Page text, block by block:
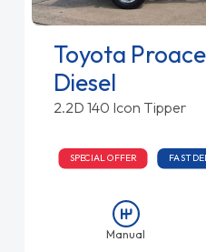
Toyota
Diesel
2.2D 140 Icon Tipper
SPECIAL OFFER FAST
Manual